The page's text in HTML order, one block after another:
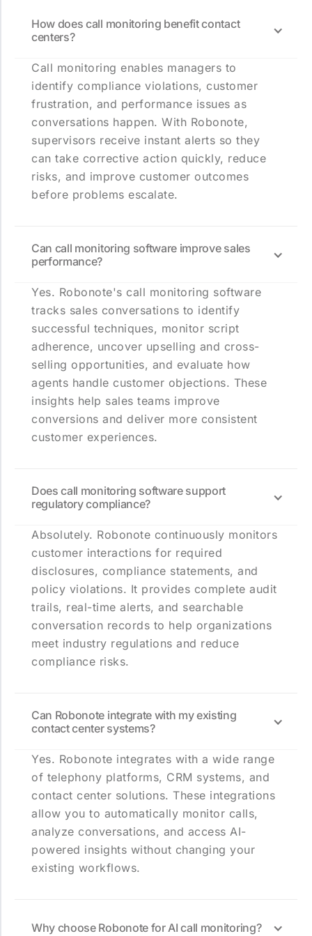
How does call monitoring benefit contact
centers?
Call monitoring enables managers to
identify compliance violations, customer
frustration, and performance issues as
conversations happen. With Robonote,
supervisors receive instant alerts so they
can take corrective action quickly, reduce
risks, and improve customer outcomes
before problems escalate.
Can call monitoring software improve sales
performance?
Yes. Robonote's call monitoring software
tracks sales conversations to identify
successful techniques, monitor script
adherence, uncover upselling and cross-
selling opportunities, and evaluate how
agents handle customer objections. These
insights help sales teams improve
conversions and deliver more consistent
customer experiences.
Does call monitoring software support
regulatory compliance?
Absolutely. Robonote continuously monitors
customer interactions for required
disclosures, compliance statements, and
policy violations. It provides complete audit
trails, real-time alerts, and searchable
conversation records to help organizations
meet industry regulations and reduce
compliance risks.
Can Robonote integrate with my existing
contact center systems?
Yes. Robonote integrates with a wide range
of telephony platforms, CRM systems, and
contact center solutions. These integrations
allow you to automatically monitor calls,
analyze conversations, and access AI-
powered insights without changing your
existing workflows.
Why choose Robonote for AI call monitoring?